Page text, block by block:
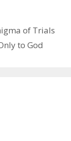
of Trials
to God